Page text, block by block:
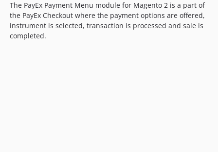
The PayEx Payment Menu module for Magento 2 is a part of
the PayEx Checkout where the payment options are offered,
instrument is selected, transaction is processed and sale is
completed.